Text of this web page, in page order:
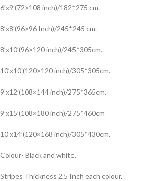
6’x9′(72×108 inch)/182*275 cm.
8’x8′(96×96 Inch)/245*245 cm.
8’x10′(96×120 inch)/245*305cm.
10’x10′(120×120 inch)/305*305cm.
9’x12′(108×144 inch)/275*365cm.
9’x15′(108×180 inch)/275*460cm
10’x14′(120×168 inch)/305*430cm.
Colour- Black and white.
Stripes Thickness 2.5 Inch each colour.